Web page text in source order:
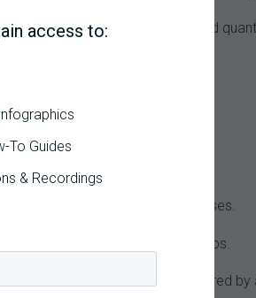
(denial management) and
intervene immediately.
KPIs to avoid siloed responses.
industry standards to identify gaps.
that issues uncovered by
access to:
To Guides
& Recordings